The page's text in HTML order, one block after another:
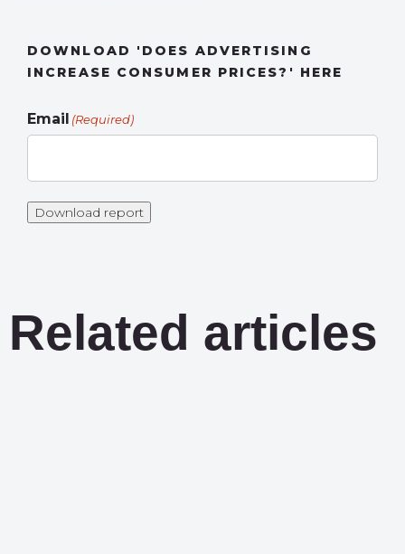
DOWNLOAD 'DOES ADVERTISING
INCREASE CONSUMER PRICES?' HERE
Email (Required)
Download report
Related articles